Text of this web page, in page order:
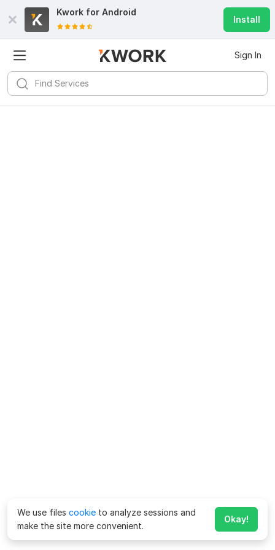
Kwork for Android
Install
Sign In
We use files cookie to analyze sessions and
make the site more convenient.
Okay!